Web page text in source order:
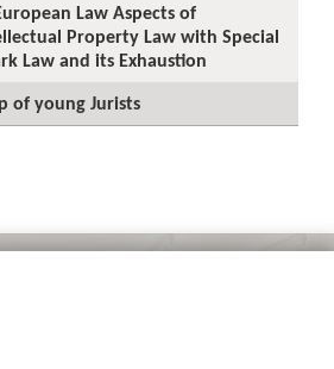
Law Aspects of
Property Law with Special
Law and its Exhaustion
of young Jurists